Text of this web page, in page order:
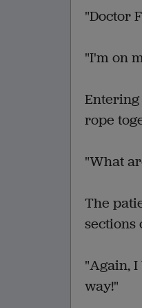
"Doctor
"I'm on
rope
"What
The
sections
"Again,
way!"